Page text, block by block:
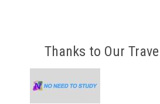
Thanks to Our